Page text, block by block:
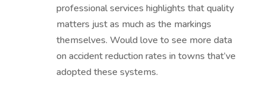
professional services highlights that quality
matters just as much as the markings
themselves. Would love to see more data
on accident reduction rates in towns that’ve
adopted these systems.